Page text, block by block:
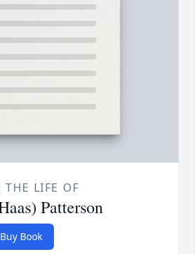
THE LIFE OF
Patterson
Buy Book